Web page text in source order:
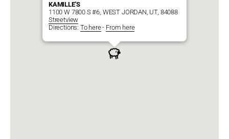
KAMILLE'S
1100 W 7800 S #6, WEST JORDAN, UT, 84088
Streetview
Directions: To here- From here